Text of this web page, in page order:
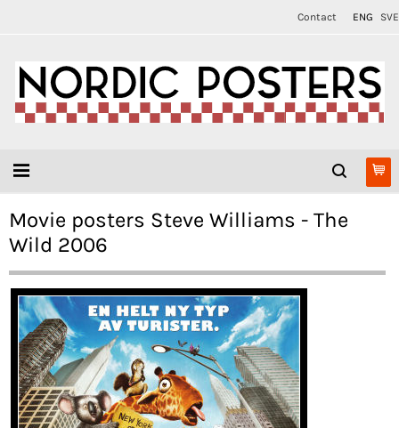
Contact ENG SVE
Movie posters Steve Williams - The
Wild 2006